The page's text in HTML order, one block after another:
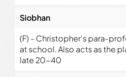
Siobhan
(F) - Christopher's para-
at school. Also acts as the
late 20-40